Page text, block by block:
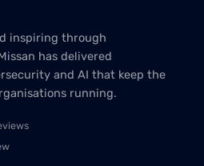
inspiring through
has delivered
and AI that keep the
running.